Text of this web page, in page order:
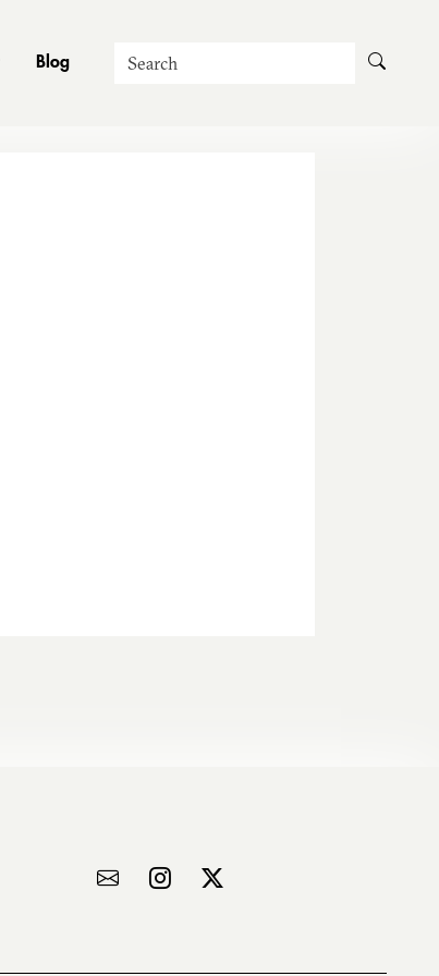
Blog Search